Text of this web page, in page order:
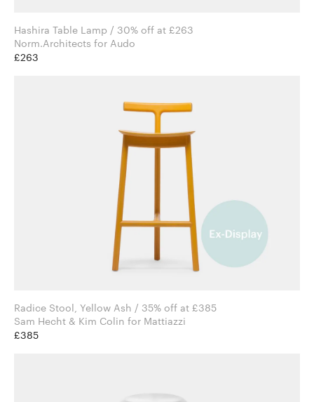
Hashira Table Lamp / 30% off at £263
Norm.Architects for Audo
£263
Radice Stool, Yellow Ash / 35% off at £385
Sam Hecht & Kim Colin for Mattiazzi
£385